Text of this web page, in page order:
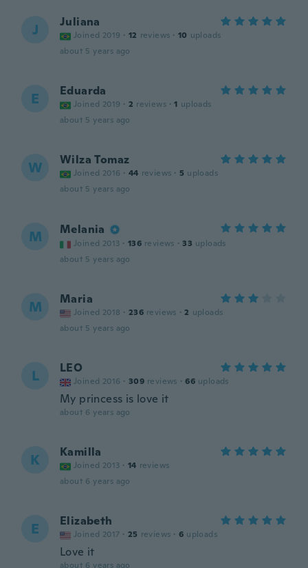
J Juliana
Joined 2019 · 12 reviews · 10 uploads
about 5 years ago
E Eduarda
Joined 2019 · 2 reviews · 1 uploads
about 5 years ago
W Wilza Tomaz
Joined 2016 · 44 reviews · 5 uploads
about 5 years ago
M Melania
Joined 2013 · 136 reviews · 33 uploads
about 5 years ago
M Maria
Joined 2018 · 236 reviews · 2 uploads
about 5 years ago
L LEO
Joined 2016 · 309 reviews · 66 uploads
My princess is love it
about 6 years ago
K Kamilla
Joined 2013 · 14 reviews
about 6 years ago
E Elizabeth
Joined 2017 · 25 reviews · 6 uploads
Love it
about 6 years ago